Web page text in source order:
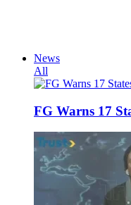
News
All
FG Warns 17